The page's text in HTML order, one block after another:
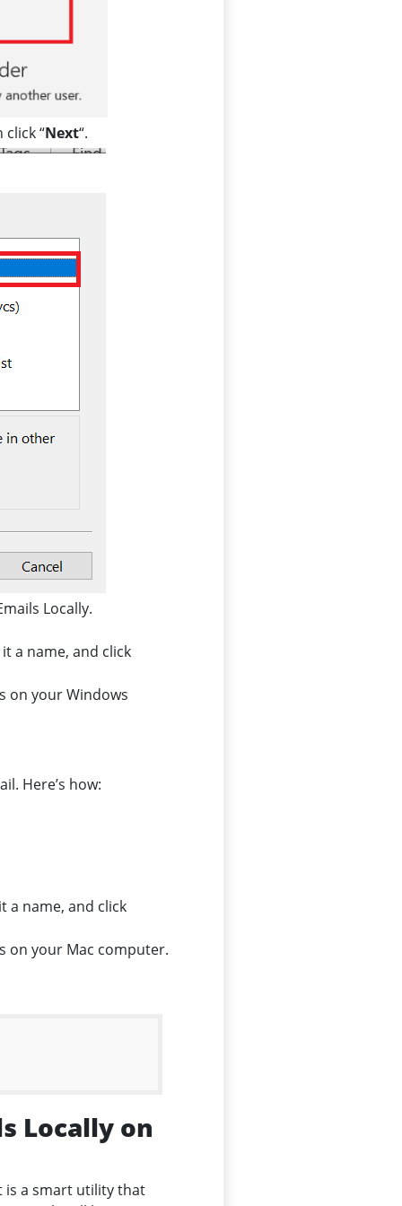
click “Next“.
Locally.
a name, and click
on your Windows
Here’s how:
a name, and click
on your Mac computer.
Locally on
is a smart utility that